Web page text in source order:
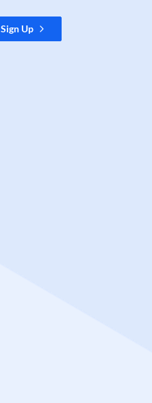
Sign Up